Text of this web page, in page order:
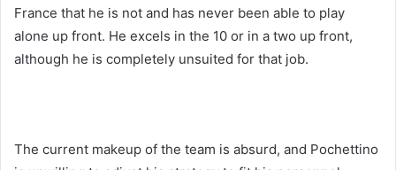
France that he is not and has never been able to play
alone up front. He excels in the 10 or in a two up front,
although he is completely unsuited for that job.
The current makeup of the team is absurd, and Pochettino